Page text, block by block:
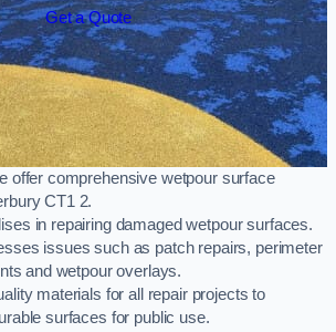
Get a Quote
offer comprehensive wetpour surface
CT1 2.
in repairing damaged wetpour surfaces.
issues such as patch repairs, perimeter
and wetpour overlays.
materials for all repair projects to
surfaces for public use.